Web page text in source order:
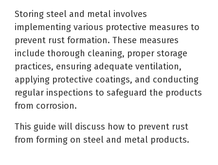
Storing steel and metal involves
implementing various protective measures to
prevent rust formation. These measures
include thorough cleaning, proper storage
practices, ensuring adequate ventilation,
applying protective coatings, and conducting
regular inspections to safeguard the products
from corrosion.
This guide will discuss how to prevent rust
from forming on steel and metal products.